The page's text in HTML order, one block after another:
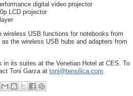
digital video projector
LCD projector
wireless USB functions for notebooks from
the wireless USB hubs and adapters from
in its suites at the Venetian Hotel at CES. To
Toni Garza at toni@tensilica.com.